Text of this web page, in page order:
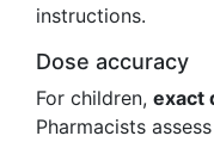
instructions.
Dose accuracy
For children, exact
Pharmacists